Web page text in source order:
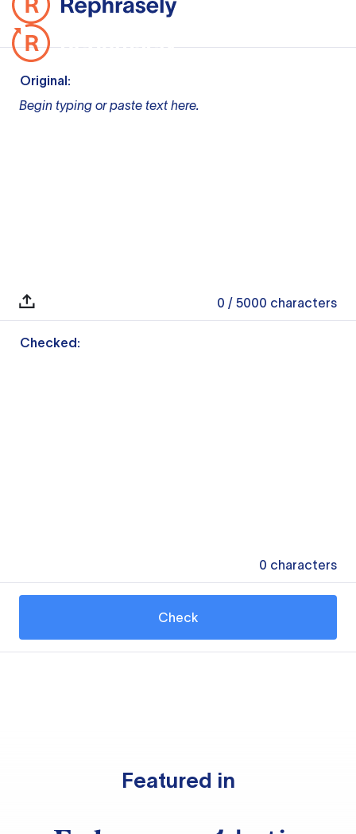
Original:
Begin typing or paste text here.
0 / 5000 characters
Checked:
0 characters
Check
Featured in